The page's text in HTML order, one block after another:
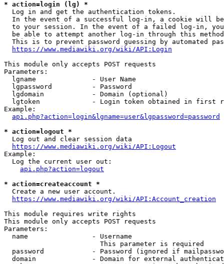
* action=login (lg) *
  Log in and get the authentication tokens.
In the event of a successful log-in, a cookie will
to your session. In the event of a failed log-in,
be able to attempt another log-in through this
This is to prevent password guessing by automated
https://www.mediawiki.org/wiki/API:Login
This module only accepts POST requests
Parameters:
  lgname              - User Name
  lgpassword          - Password
  lgdomain            - Domain (optional)
lgtoken             - Login token obtained in first
Example:
api.php?action=login&lgname=user&lgpassword=password
* action=logout *
  Log out and clear session data
https://www.mediawiki.org/wiki/API:Logout
Example:
  Log the current user out:
api.php?action=logout
* action=createaccount *
  Create a new user account.
https://www.mediawiki.org/wiki/API:Account_creation
This module requires write rights
This module only accepts POST requests
Parameters:
  name                - Username
                        This parameter is required
password            - Password (ignored if
domain              - Domain for external